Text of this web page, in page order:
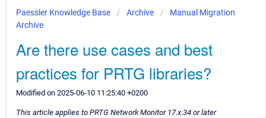
Paessler Knowledge Base Archive
Manual Migration
Archive
Are there use cases and best
practices for PRTG libraries?
Modified on 2025-06-10 11:25:40 +0200
This article applies to PRTG Network Monitor 17.x.34 or later